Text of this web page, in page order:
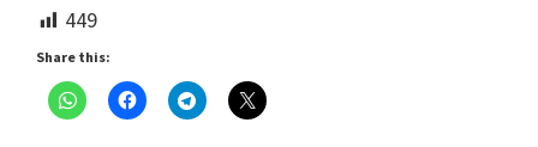
449
Share this: